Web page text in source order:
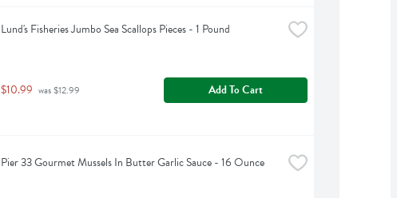
Lund's Fisheries Jumbo Sea Scallops Pieces - 1 Pound
$10.99 was $12.99 Add To Cart
Pier 33 Gourmet Mussels In Butter Garlic Sauce - 16 Ounce